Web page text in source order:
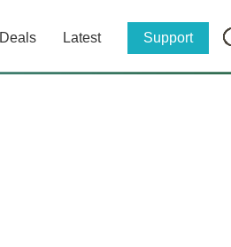
Deals Latest Support